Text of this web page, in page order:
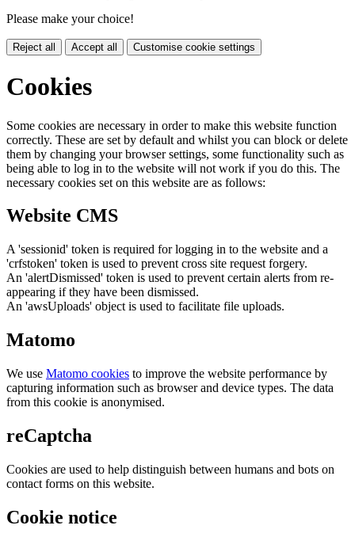
Please make your choice!
Reject all Accept all Customise cookie settings
Cookies
Some cookies are necessary in order to make this website function
correctly. These are set by default and whilst you can block or delete
them by changing your browser settings, some functionality such as
being able to log in to the website will not work if you do this. The
necessary cookies set on this website are as follows:
Website CMS
A 'sessionid' token is required for logging in to the website and a
'crfstoken' token is used to prevent cross site request forgery.
An 'alertDismissed' token is used to prevent certain alerts from re-
appearing if they have been dismissed.
An 'awsUploads' object is used to facilitate file uploads.
Matomo
We use Matomo cookies to improve the website performance by
capturing information such as browser and device types. The data
from this cookie is anonymised.
reCaptcha
Cookies are used to help distinguish between humans and bots on
contact forms on this website.
Cookie notice